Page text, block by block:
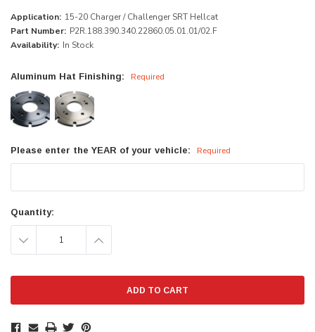
Application: 15-20 Charger / Challenger SRT Hellcat
Part Number: P2R.188.390.340.22860.05.01.01/02.F
Availability: In Stock
Aluminum Hat Finishing: Required
Please enter the YEAR of your vehicle: Required
Current
Quantity:
DECREASE INCREASE